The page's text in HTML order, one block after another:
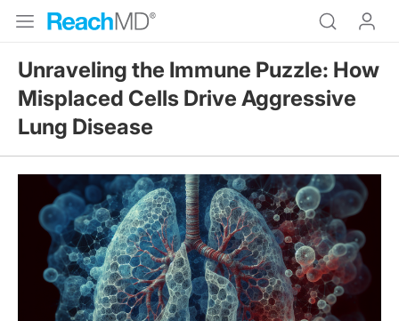
Unraveling the Immune Puzzle: How
Misplaced Cells Drive Aggressive
Lung Disease